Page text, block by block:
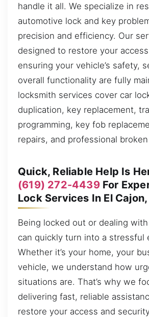
handle it all. We specialize in
automotive lock and key
precision and efficiency. Our
designed to restore your
ensuring your vehicle’s safety,
overall functionality are fully
locksmith services cover car
duplication, key replacement,
programming, key fob
repairs, and professional
Quick, Reliable Help Is
(619) 272-4439For
Lock Services In El Cajon,
Being locked out or dealing
can quickly turn into a stressful
Whether it’s your home, your
vehicle, we understand how
situations are. That’s why we
delivering fast, reliable
restore your access and